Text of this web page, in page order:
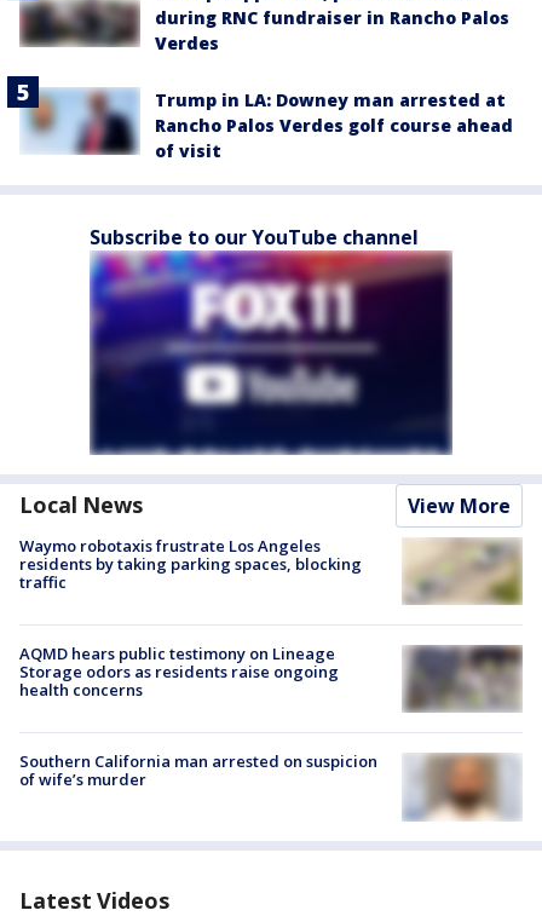
during RNC fundraiser in Rancho Palos
Verdes
Trump in LA: Downey man arrested at
Rancho Palos Verdes golf course ahead
of visit
Subscribe to our YouTube channel
Local News View More
Waymo robotaxis frustrate Los Angeles
residents by taking parking spaces, blocking
traffic
AQMD hears public testimony on Lineage
Storage odors as residents raise ongoing
health concerns
Southern California man arrested on suspicion
of wife’s murder
Latest Videos